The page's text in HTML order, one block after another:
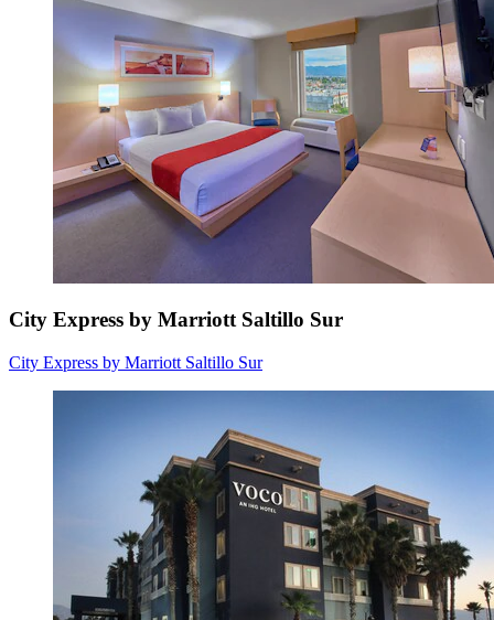
City Express by Marriott Saltillo Sur
City Express by Marriott Saltillo Sur